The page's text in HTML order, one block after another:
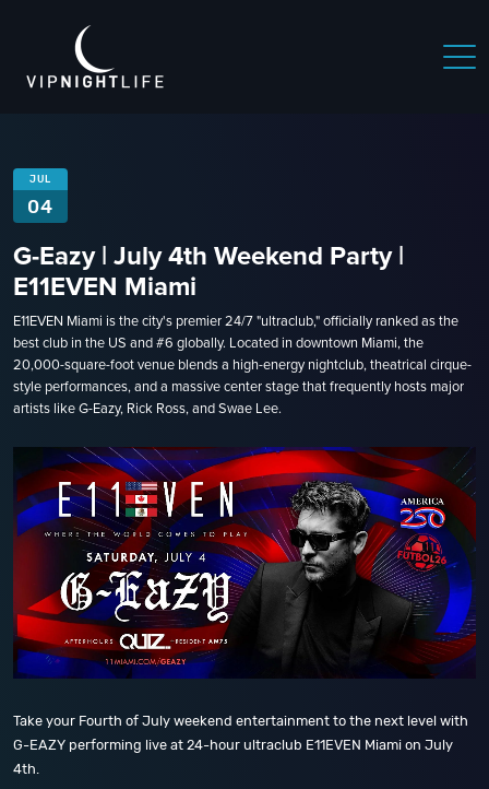
JUL
04
G-Eazy | July 4th Weekend Party |
E11EVEN Miami
E11EVEN Miami is the city's premier 24/7 "ultraclub," officially ranked as the
best club in the US and #6 globally. Located in downtown Miami, the
20,000-square-foot venue blends a high-energy nightclub, theatrical cirque-
style performances, and a massive center stage that frequently hosts major
artists like G-Eazy, Rick Ross, and Swae Lee.
Take your Fourth of July weekend entertainment to the next level with
G-EAZY performing live at 24-hour ultraclub E11EVEN Miami on July
4th.